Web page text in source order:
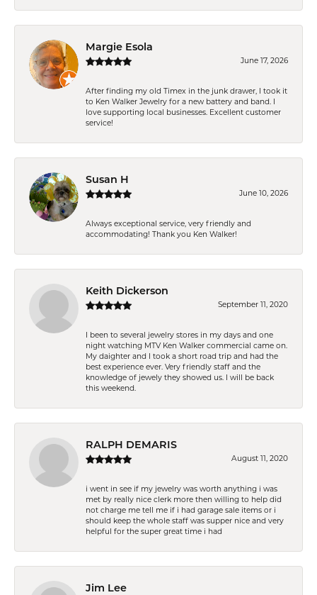
Margie Esola
June 17, 2026
After finding my old Timex in the junk drawer, I took it
to Ken Walker Jewelry for a new battery and band. I
love supporting local businesses. Excellent customer
service!
Susan H
June 10, 2026
Always exceptional service, very friendly and
accommodating! Thank you Ken Walker!
Keith Dickerson
September 11, 2020
I been to several jewelry stores in my days and one
night watching MTV Ken Walker commercial came on.
My daighter and I took a short road trip and had the
best experience ever. Very friendly staff and the
knowledge of jewely they showed us. I will be back
this weekend.
RALPH DEMARIS
August 11, 2020
i went in see if my jewelry was worth anything i was
met by really nice clerk more then willing to help did
not charge me tell me if i had garage sale items or i
should keep the whole staff was supper nice and very
helpful for the super great time i had
Jim Lee